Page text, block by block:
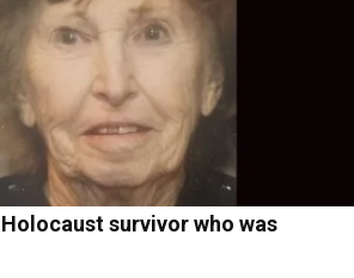
survivor who was